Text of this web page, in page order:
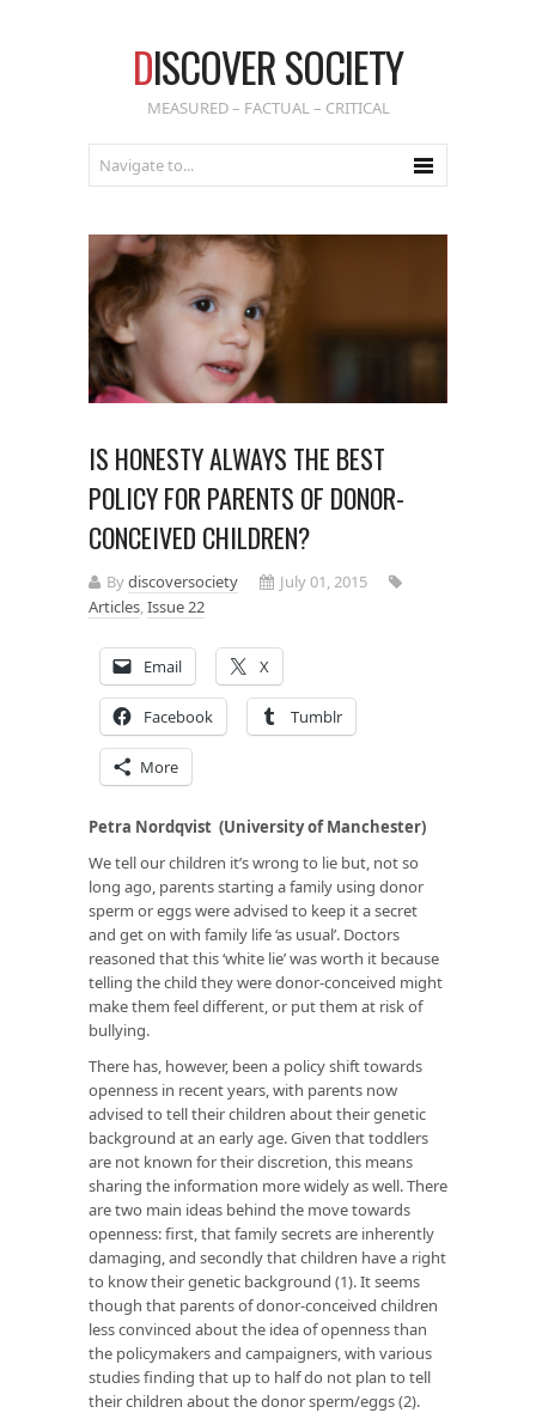
DISCOVER SOCIETY
MEASURED – FACTUAL – CRITICAL
IS HONESTY ALWAYS THE BEST
POLICY FOR PARENTS OF DONOR-
CONCEIVED CHILDREN?
Bydiscoversociety
July 01, 2015
Articles,Issue 22
Email X
Facebook Tumblr
More
Petra Nordqvist (University of Manchester)
We tell our children it’s wrong to lie but, not so
long ago, parents starting a family using donor
sperm or eggs were advised to keep it a secret
and get on with family life ‘as usual’. Doctors
reasoned that this ‘white lie’ was worth it because
telling the child they were donor-conceived might
make them feel different, or put them at risk of
bullying.
There has, however, been a policy shift towards
openness in recent years, with parents now
advised to tell their children about their genetic
background at an early age. Given that toddlers
are not known for their discretion, this means
sharing the information more widely as well. There
are two main ideas behind the move towards
openness: first, that family secrets are inherently
damaging, and secondly that children have a right
to know their genetic background (1). It seems
though that parents of donor-conceived children
less convinced about the idea of openness than
the policymakers and campaigners, with various
studies finding that up to half do not plan to tell
their children about the donor sperm/eggs (2).